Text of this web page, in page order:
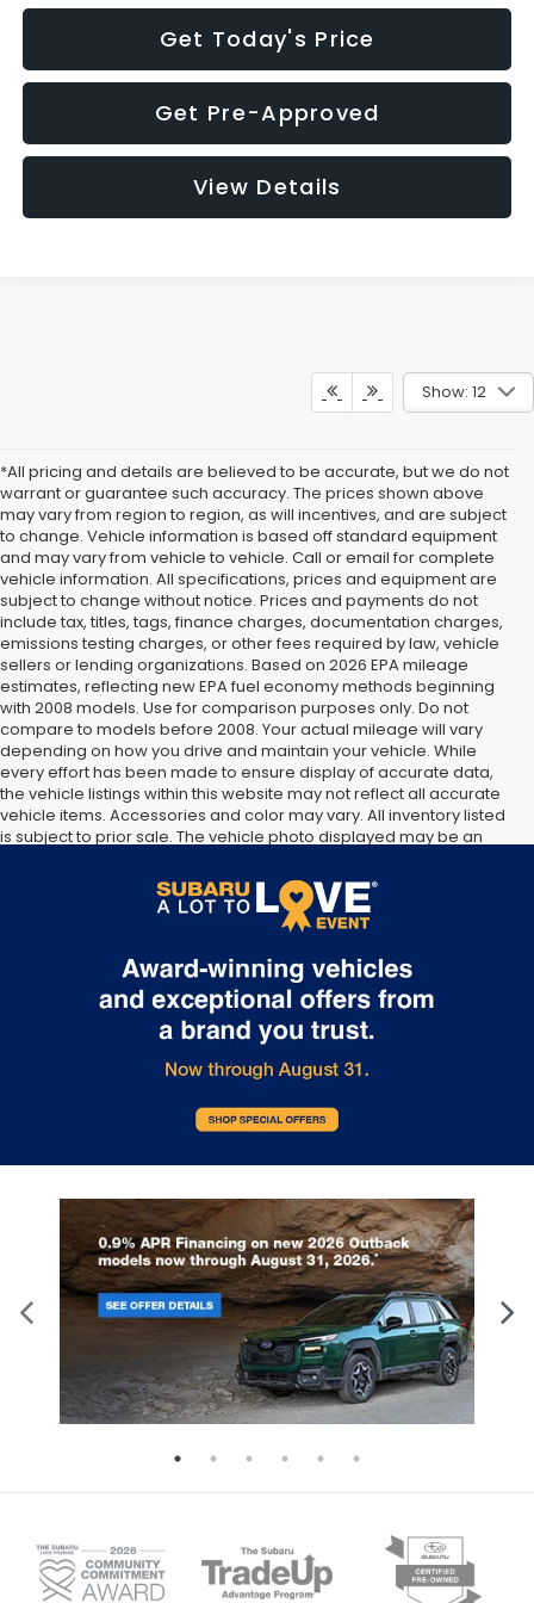
Get Today's Price
Get Pre-Approved
View Details
Show: 12
*All pricing and details are believed to be accurate, but we do not
warrant or guarantee such accuracy. The prices shown above
may vary from region to region, as will incentives, and are subject
to change. Vehicle information is based off standard equipment
and may vary from vehicle to vehicle. Call or email for complete
vehicle information. All specifications, prices and equipment are
subject to change without notice. Prices and payments do not
include tax, titles, tags, finance charges, documentation charges,
emissions testing charges, or other fees required by law, vehicle
sellers or lending organizations. Based on 2026 EPA mileage
estimates, reflecting new EPA fuel economy methods beginning
with 2008 models. Use for comparison purposes only. Do not
compare to models before 2008. Your actual mileage will vary
depending on how you drive and maintain your vehicle. While
every effort has been made to ensure display of accurate data,
the vehicle listings within this website may not reflect all accurate
vehicle items. Accessories and color may vary. All inventory listed
is subject to prior sale. The vehicle photo displayed may be an
Please confirm vehicle price with Dealership. See Dealership for